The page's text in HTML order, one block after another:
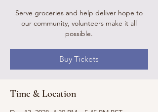
Serve groceries and help deliver hope to
our community, volunteers make it all
possible.
Buy Tickets
Time & Location